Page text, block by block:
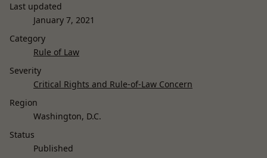
Last updated
January 7, 2021
Category
Rule of Law
Severity
Critical Rights and Rule-of-Law Concern
Region
Washington, D.C.
Status
Published